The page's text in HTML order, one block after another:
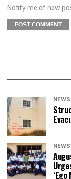
Notify me of new
NEWS
NEWS